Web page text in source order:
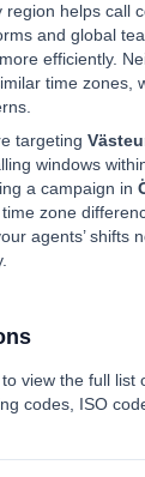
helps call
and global
efficiently.
time zones,
targeting
windows
a campaign in
, time zone
agents’ shifts
view the full list
codes, ISO